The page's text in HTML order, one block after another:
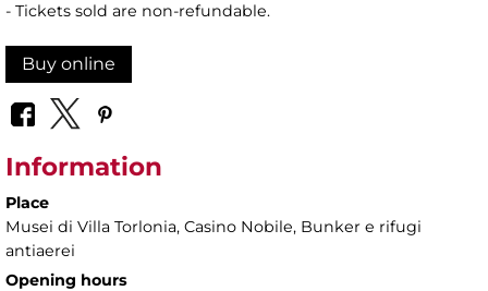
- Tickets sold are non-refundable.
Buy online
Information
Place
Musei di Villa Torlonia, Casino Nobile, Bunker e rifugi
antiaerei
Opening hours